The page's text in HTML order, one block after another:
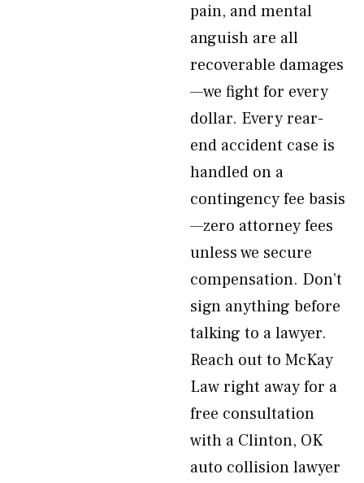
pain, and mental
anguish are all
recoverable damages
—we fight for every
dollar. Every rear-
end accident case is
handled on a
contingency fee basis
—zero attorney fees
unless we secure
compensation. Don’t
sign anything before
talking to a lawyer.
Reach out to McKay
Law right away for a
free consultation
with a Clinton, OK
auto collision lawyer